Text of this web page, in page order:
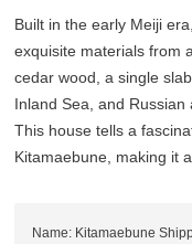
Built in the early Meiji
exquisite materials from
cedar wood, a single
Inland Sea, and Russian
This house tells a
Kitamaebune, making it
Name: Kitamaebune